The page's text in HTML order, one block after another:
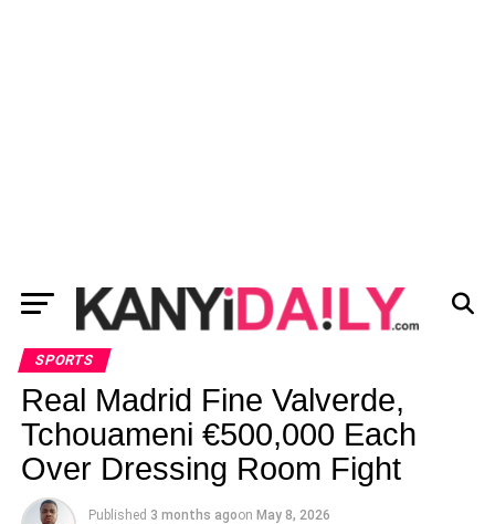
SPORTS
Real Madrid Fine Valverde,
Tchouameni €500,000 Each
Over Dressing Room Fight
Published 3 months agoon May 8, 2026